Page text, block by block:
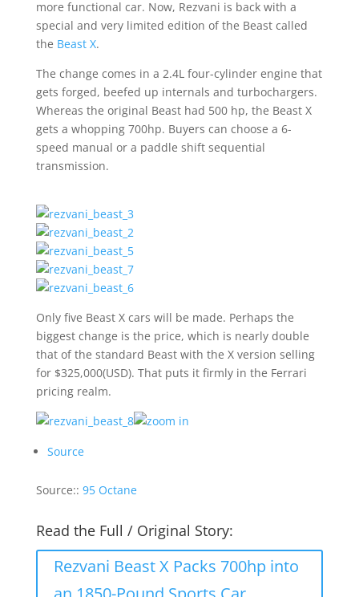
more functional car. Now, Rezvani is back with a
special and very limited edition of the Beast called
the Beast X.
The change comes in a 2.4L four-cylinder engine that
gets forged, beefed up internals and turbochargers.
Whereas the original Beast had 500 hp, the Beast X
gets a whopping 700hp. Buyers can choose a 6-
speed manual or a paddle shift sequential
transmission.
Only five Beast X cars will be made. Perhaps the
biggest change is the price, which is nearly double
that of the standard Beast with the X version selling
for $325,000(USD). That puts it firmly in the Ferrari
pricing realm.
Source
Source:: 95 Octane
Read the Full / Original Story:
Rezvani Beast X Packs 700hp into